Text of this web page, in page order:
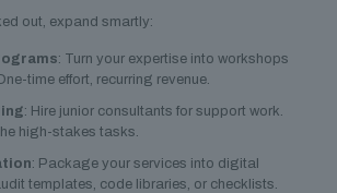
out, expand smartly:
: Turn your expertise into workshops
time effort, recurring revenue.
: Hire junior consultants for support work.
high-stakes tasks.
: Package your services into digital
templates, code libraries, or checklists.